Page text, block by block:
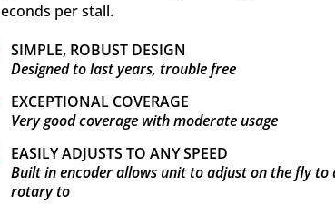
per stall.
SIMPLE, ROBUST DESIGN
Designed to last years, trouble free
EXCEPTIONAL COVERAGE
Very good coverage with moderate usage
EASILY ADJUSTS TO ANY SPEED
Built in encoder allows unit to adjust on the fly to
rotary to